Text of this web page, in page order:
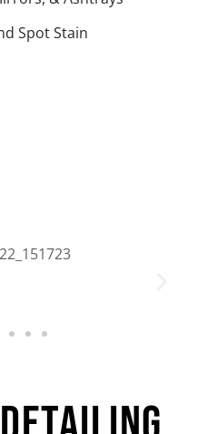
Spot Stain